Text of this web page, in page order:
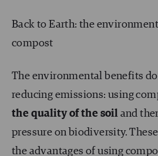
Back to Earth: the
compost
The environmental benefits
reducing emissions: using
the quality of the soil and
pressure on biodiversity.
the advantages of using